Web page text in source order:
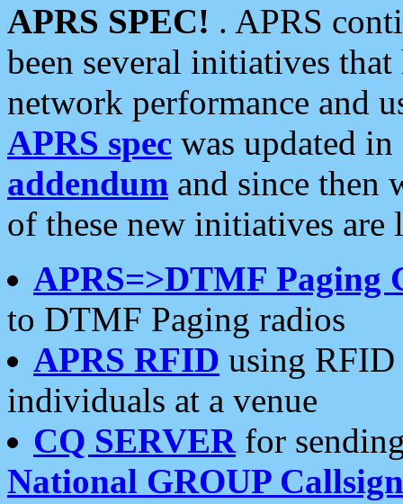
APRS SPEC! . APRS
been several initiatives
network performance and
APRS spec was updated
addendum and since then
of these new initiatives are
APRS=>DTMF Paging
to DTMF Paging radios
APRS RFID using RFID
individuals at a venue
CQ SERVERfor
National GROUP